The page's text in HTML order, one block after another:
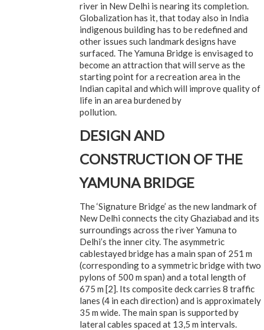
river in New Delhi is nearing its completion.
Globalization has it, that today also in India
indigenous building has to be redefined and
other issues such landmark designs have
surfaced. The Yamuna Bridge is envisaged to
become an attraction that will serve as the
starting point for a recreation area in the
Indian capital and which will improve quality of
life in an area burdened by
pollution.
DESIGN AND
CONSTRUCTION OF THE
YAMUNA BRIDGE
The ‘Signature Bridge’ as the new landmark of
New Delhi connects the city Ghaziabad and its
surroundings across the river Yamuna to
Delhi’s the inner city. The asymmetric
cablestayed bridge has a main span of 251 m
(corresponding to a symmetric bridge with two
pylons of 500 m span) and a total length of
675 m [2]. Its composite deck carries 8 traffic
lanes (4 in each direction) and is approximately
35 m wide. The main span is supported by
lateral cables spaced at 13,5 m intervals.